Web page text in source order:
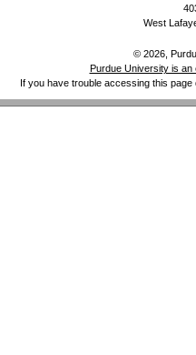
West
© 2026,
Purdue University is an
If you have trouble accessing this